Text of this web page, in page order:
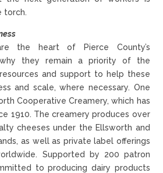
torch.
the heart of Pierce County’s
they remain a priority of the
resources and support to help these
and scale, where necessary. One
Cooperative Creamery, which has
1910. The creamery produces over
cheeses under the Ellsworth and
as well as private label offerings
Supported by 200 patron
to producing dairy products